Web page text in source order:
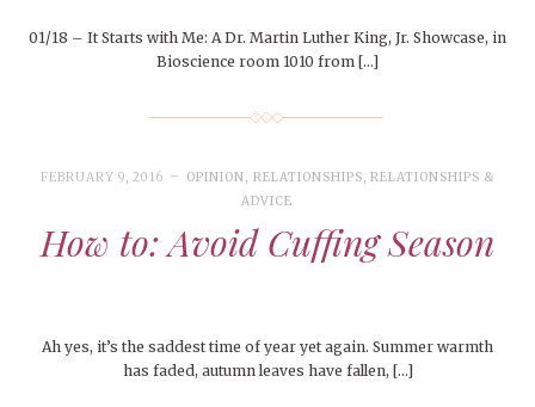
01/18 – It Starts with Me: A Dr. Martin Luther King, Jr. Showcase, in
Bioscience room 1010 from […]
FEBRUARY 9, 2016 OPINION, RELATIONSHIPS, RELATIONSHIPS &
ADVICE
How to: Avoid Cuffing Season
Ah yes, it’s the saddest time of year yet again. Summer warmth
has faded, autumn leaves have fallen, […]